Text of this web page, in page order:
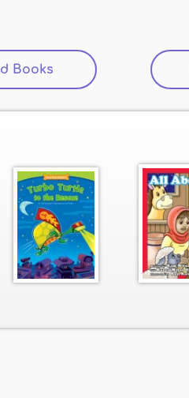
Books (active tab)